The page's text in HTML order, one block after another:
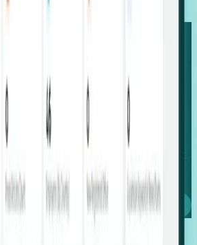
to secure your next project,
Book a demo